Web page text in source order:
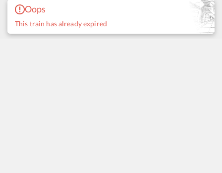
Oops
This train has already expired